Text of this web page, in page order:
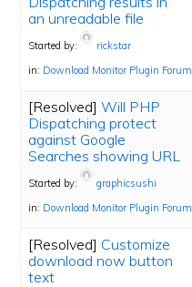
an unreadable file
Started by:
rickstar
in: Download Monitor Plugin Forum
[Resolved]Will PHP
Dispatching protect
against Google
Searches showing URL
Started by:
graphicsushi
in: Download Monitor Plugin Forum
[Resolved] Customize
download now button
text